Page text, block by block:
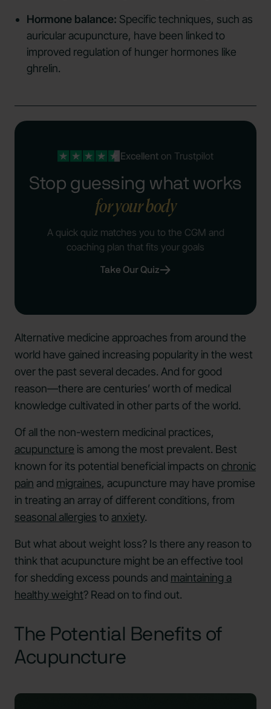
Hormone balance: Specific techniques, such as
auricular acupuncture, have been linked to
improved regulation of hunger hormones like
ghrelin.
Excellenton Trustpilot
Stop guessing what works
for your body
A quick quiz matches you to the CGM and
coaching plan that fits your goals
Take Our Quiz
Alternative medicine approaches from around the
world have gained increasing popularity in the west
over the past several decades. And for good
reason—there are centuries’ worth of medical
knowledge cultivated in other parts of the world.
Of all the non-western medicinal practices,
acupuncture is among the most prevalent. Best
known for its potential beneficial impacts on chronic
pain and migraines, acupuncture may have promise
in treating an array of different conditions, from
seasonal allergies to anxiety.
But what about weight loss? Is there any reason to
think that acupuncture might be an effective tool
for shedding excess pounds and maintaining a
healthy weight? Read on to find out.
The Potential Benefits of
Acupuncture